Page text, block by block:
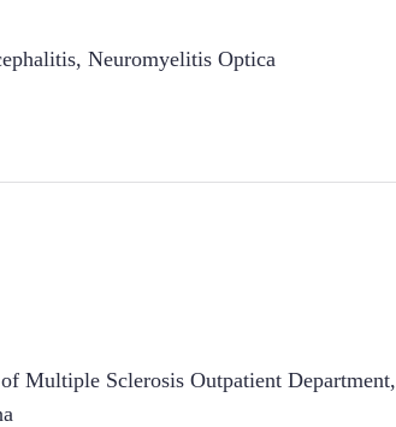
, Neuromyelitis Optica
Multiple Sclerosis Outpatient Department,